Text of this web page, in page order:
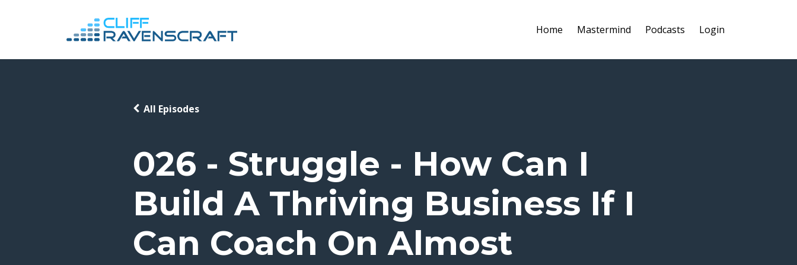
Home Mastermind Podcasts Login
026 - Struggle - How Can I
Build A Thriving Business If I
Can Coach On Almost
All Episodes